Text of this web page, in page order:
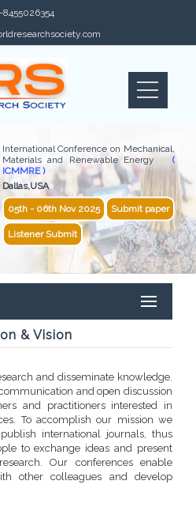
8455026354
International Conference on Mechanical,
Materials and Renewable Energy(
ICMMRE )
Dallas,USA
05th - 06th Nov 2025 Submit paper
Listener Submit
& Vision
and disseminate knowledge.
and open discussion
and practitioners interested in
To accomplish our mission we
international journals, thus
to exchange ideas and present
Our conferences enable
other colleagues and develop